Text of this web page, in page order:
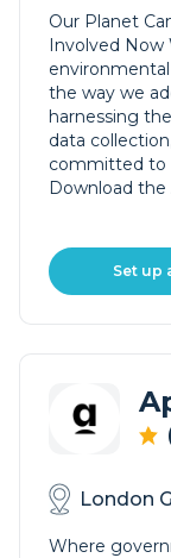
Our Planet
Involved Now
the way we
harnessing
data
committed to
Download the
Set up
London
Where